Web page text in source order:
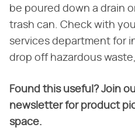
be poured down a drain
trash can. Check with
services department for
drop off hazardous
Found this useful? Join
newsletter for product
space.